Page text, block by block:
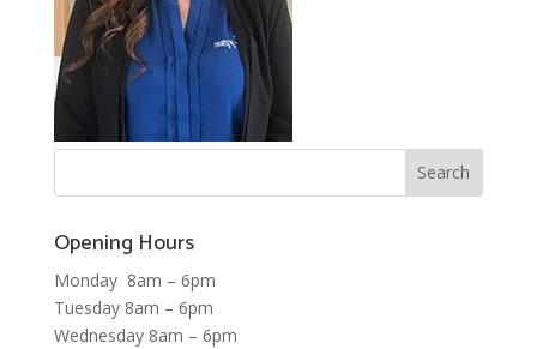
Opening Hours
Monday 8am – 6pm
Tuesday 8am – 6pm
Wednesday 8am – 6pm